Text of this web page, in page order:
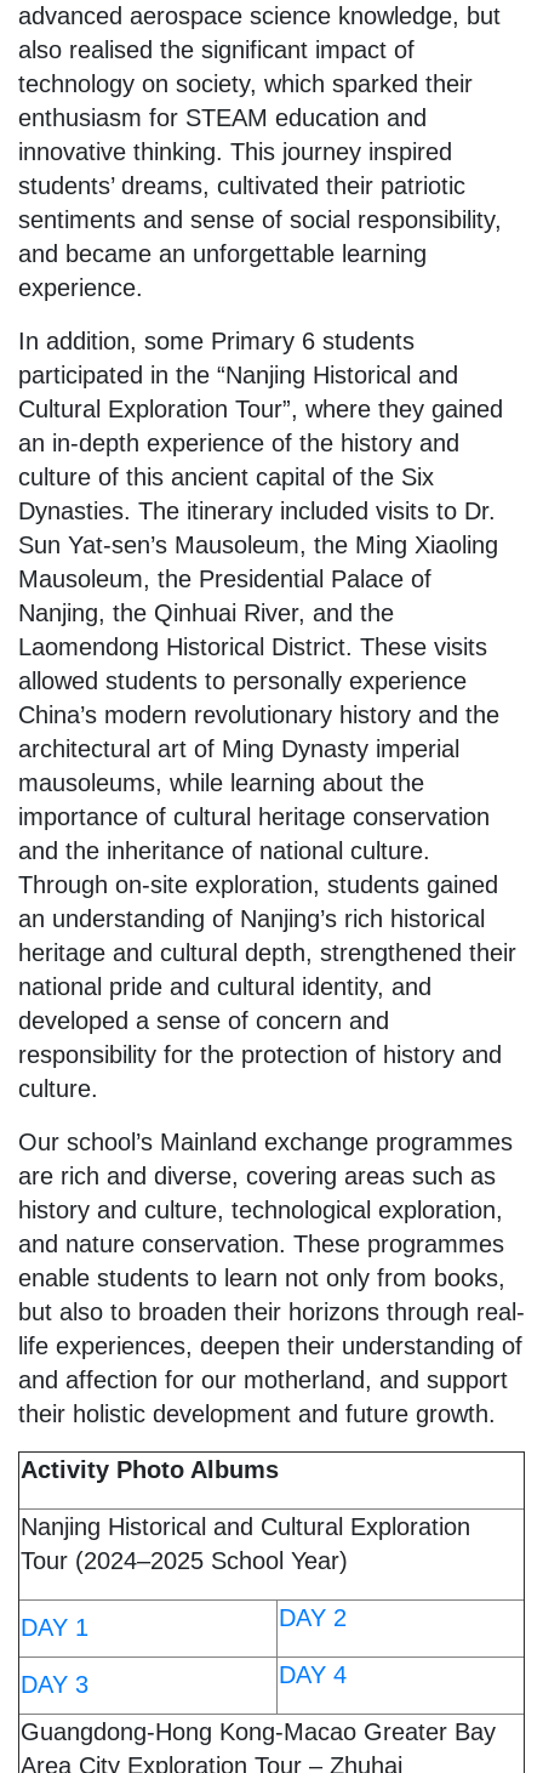
advanced aerospace science knowledge, but
also realised the significant impact of
technology on society, which sparked their
enthusiasm for STEAM education and
innovative thinking. This journey inspired
students’ dreams, cultivated their patriotic
sentiments and sense of social responsibility,
and became an unforgettable learning
experience.
In addition, some Primary 6 students
participated in the “Nanjing Historical and
Cultural Exploration Tour”, where they gained
an in-depth experience of the history and
culture of this ancient capital of the Six
Dynasties. The itinerary included visits to Dr.
Sun Yat-sen’s Mausoleum, the Ming Xiaoling
Mausoleum, the Presidential Palace of
Nanjing, the Qinhuai River, and the
Laomendong Historical District. These visits
allowed students to personally experience
China’s modern revolutionary history and the
architectural art of Ming Dynasty imperial
mausoleums, while learning about the
importance of cultural heritage conservation
and the inheritance of national culture.
Through on-site exploration, students gained
an understanding of Nanjing’s rich historical
heritage and cultural depth, strengthened their
national pride and cultural identity, and
developed a sense of concern and
responsibility for the protection of history and
culture.
Our school’s Mainland exchange programmes
are rich and diverse, covering areas such as
history and culture, technological exploration,
and nature conservation. These programmes
enable students to learn not only from books,
but also to broaden their horizons through real-
life experiences, deepen their understanding of
and affection for our motherland, and support
their holistic development and future growth.
Activity Photo Albums
Nanjing Historical and Cultural Exploration
Tour (2024–2025 School Year)
DAY 1 DAY 2
DAY 3 DAY 4
Guangdong-Hong Kong-Macao Greater Bay
Area City Exploration Tour – Zhuhai